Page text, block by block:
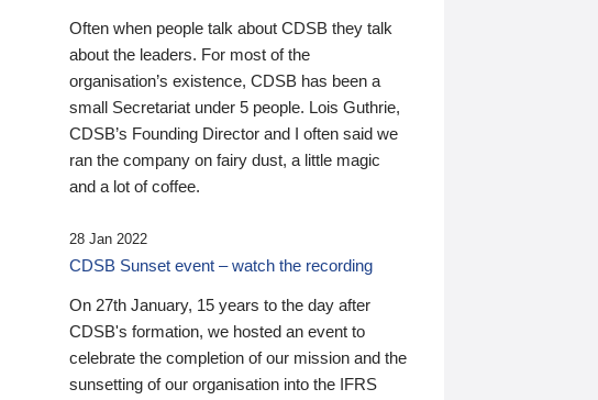
Often when people talk about CDSB they talk
about the leaders. For most of the
organisation’s existence, CDSB has been a
small Secretariat under 5 people. Lois Guthrie,
CDSB’s Founding Director and I often said we
ran the company on fairy dust, a little magic
and a lot of coffee.
28 Jan 2022
CDSB Sunset event – watch the recording
On 27th January, 15 years to the day after
CDSB's formation, we hosted an event to
celebrate the completion of our mission and the
sunsetting of our organisation into the IFRS